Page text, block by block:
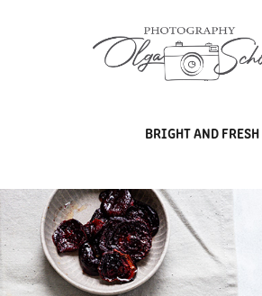
BRIGHT AND FRESH